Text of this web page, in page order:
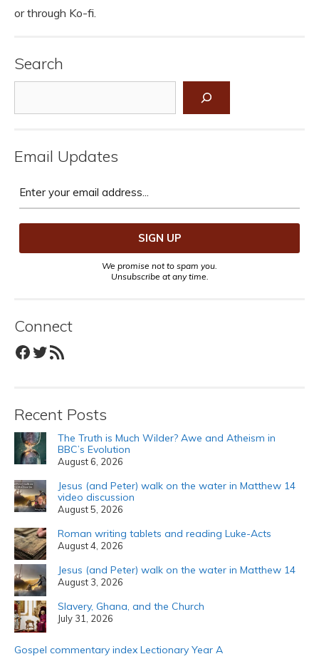
or through Ko-fi.
Search
Email Updates
We promise not to spam you.
Unsubscribe at any time.
Connect
Facebook
Twitter
RSS Feed
Recent Posts
The Truth is Much Wilder? Awe and Atheism in
BBC’s Evolution
August 6, 2026
Jesus (and Peter) walk on the water in Matthew 14
video discussion
August 5, 2026
Roman writing tablets and reading Luke-Acts
August 4, 2026
Jesus (and Peter) walk on the water in Matthew 14
August 3, 2026
Slavery, Ghana, and the Church
July 31, 2026
Gospel commentary index Lectionary Year A